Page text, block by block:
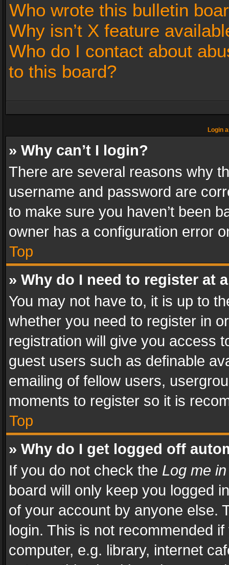
Who wrote this bulletin
Why isn’t X feature
Who do I contact about
to this board?
Login
» Why can’t I login?
There are several reasons why
username and password are
to make sure you haven’t been
owner has a configuration error
Top
» Why do I need to register at
You may not have to, it is up to
whether you need to register in
registration will give you access
guest users such as definable
emailing of fellow users,
moments to register so it is
Top
» Why do I get logged off
If you do not check the Log me
board will only keep you logged
of your account by anyone else.
login. This is not recommended
computer, e.g. library, internet